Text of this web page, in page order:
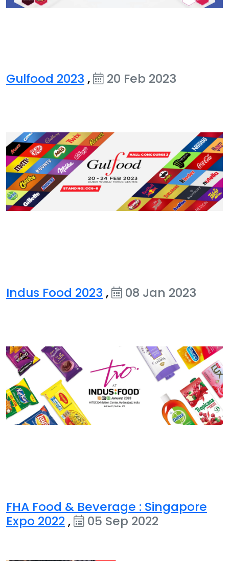
Gulfood 2023 , 20 Feb 2023
Indus Food 2023 , 08 Jan 2023
FHA Food & Beverage : Singapore
Expo 2022 , 05 Sep 2022